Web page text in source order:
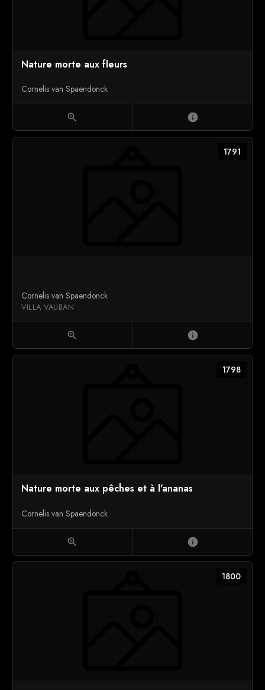
Nature morte aux fleurs
Cornelis van Spaendonck
zoom_in info
1791
Cornelis van Spaendonck
VILLA VAUBAN
zoom_in info
1798
Nature morte aux pêches et à l'ananas
Cornelis van Spaendonck
zoom_in info
1800